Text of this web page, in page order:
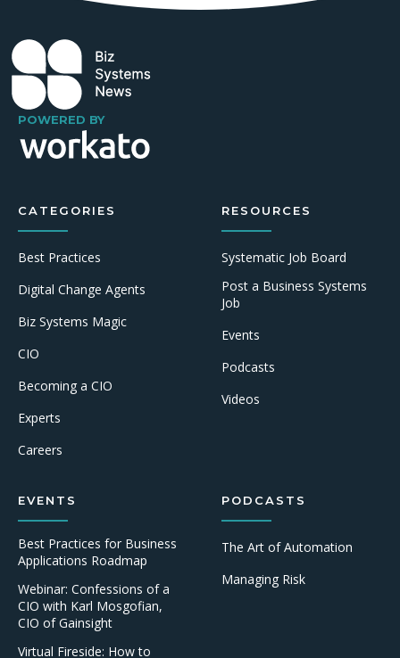
POWERED BY
CATEGORIES
Best Practices
Digital Change Agents
Biz Systems Magic
CIO
Becoming a CIO
Experts
Careers
RESOURCES
Systematic Job Board
Post a Business Systems
Job
Events
Podcasts
Videos
EVENTS
Best Practices for Business
Applications Roadmap
Webinar: Confessions of a
CIO with Karl Mosgofian,
CIO of Gainsight
Virtual Fireside: How to
PODCASTS
The Art of Automation
Managing Risk